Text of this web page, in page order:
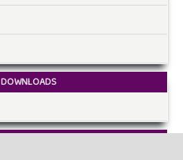
DOWNLOADS